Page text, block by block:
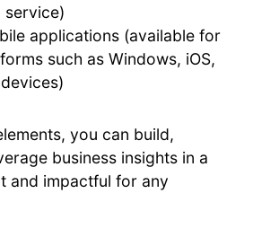
service)
applications (available for
such as Windows, iOS,
you can build,
business insights in a
and impactful for any